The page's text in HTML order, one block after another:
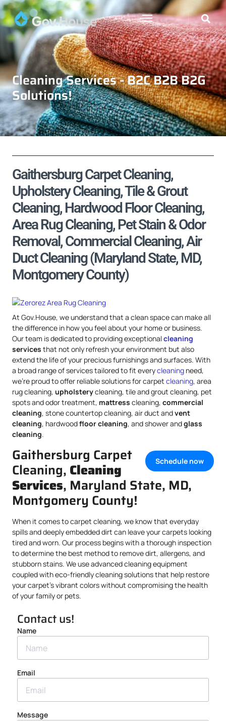
Cleaning Services - B2C B2B B2G
Solutions!
Gaithersburg Carpet Cleaning,
Upholstery Cleaning, Tile & Grout
Cleaning, Hardwood Floor Cleaning,
Area Rug Cleaning, Pet Stain & Odor
Removal, Commercial Cleaning, Air
Duct Cleaning (Maryland State, MD,
Montgomery County)
At Gov.House, we understand that a clean space can make all
the difference in how you feel about your home or business.
Our team is dedicated to providing exceptionalcleaning
services that not only refresh your environment but also
extend the life of your precious furnishings and surfaces. With
a broad range of services tailored to fit everycleaning need,
we’re proud to offer reliable solutions for carpet cleaning, area
rug cleaning, upholsterycleaning, tile and grout cleaning, pet
spots and odor treatment, mattress cleaning, commercial
cleaning, stone countertop cleaning, air duct andvent
cleaning, hardwoodfloor cleaning, and shower andglass
cleaning.
Schedule now
Gaithersburg Carpet
Cleaning, Cleaning
Services, Maryland State, MD,
Montgomery County!
When it comes to carpet cleaning, we know that everyday
spills and deeply embedded dirt can leave your carpets looking
tired and worn. Our process begins with a thorough inspection
to determine the best method to remove dirt, allergens, and
stubborn stains. We use advanced cleaning equipment
coupled with eco-friendly cleaning solutions that help restore
your carpet’s vibrant colors without compromising the health
of your family or pets.
Contact us!
Name
Email
Message